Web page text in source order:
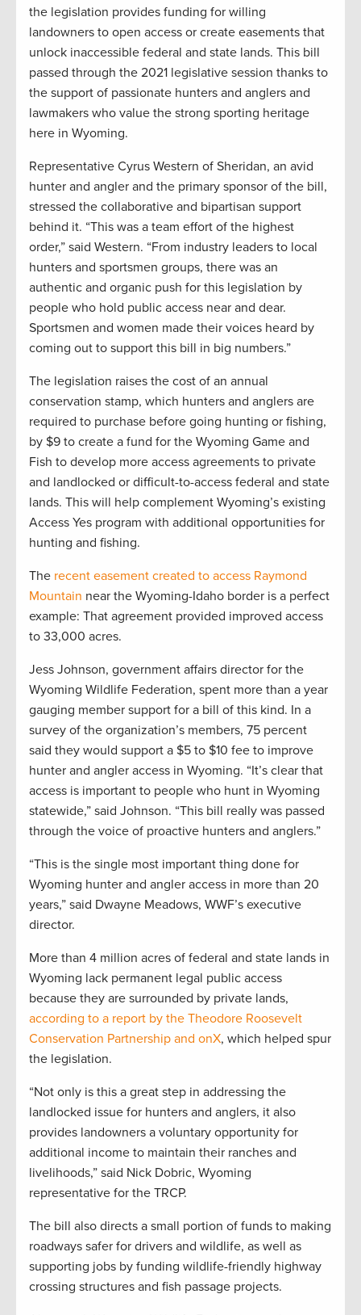
the legislation provides funding for willing
landowners to open access or create easements that
unlock inaccessible federal and state lands. This bill
passed through the 2021 legislative session thanks to
the support of passionate hunters and anglers and
lawmakers who value the strong sporting heritage
here in Wyoming.
Representative Cyrus Western of Sheridan, an avid
hunter and angler and the primary sponsor of the bill,
stressed the collaborative and bipartisan support
behind it. “This was a team effort of the highest
order,” said Western. “From industry leaders to local
hunters and sportsmen groups, there was an
authentic and organic push for this legislation by
people who hold public access near and dear.
Sportsmen and women made their voices heard by
coming out to support this bill in big numbers.”
The legislation raises the cost of an annual
conservation stamp, which hunters and anglers are
required to purchase before going hunting or fishing,
by $9 to create a fund for the Wyoming Game and
Fish to develop more access agreements to private
and landlocked or difficult-to-access federal and state
lands. This will help complement Wyoming’s existing
Access Yes program with additional opportunities for
hunting and fishing.
The recent easement created to access Raymond
Mountain near the Wyoming-Idaho border is a perfect
example: That agreement provided improved access
to 33,000 acres.
Jess Johnson, government affairs director for the
Wyoming Wildlife Federation, spent more than a year
gauging member support for a bill of this kind. In a
survey of the organization’s members, 75 percent
said they would support a $5 to $10 fee to improve
hunter and angler access in Wyoming. “It’s clear that
access is important to people who hunt in Wyoming
statewide,” said Johnson. “This bill really was passed
through the voice of proactive hunters and anglers.”
“This is the single most important thing done for
Wyoming hunter and angler access in more than 20
years,” said Dwayne Meadows, WWF’s executive
director.
More than 4 million acres of federal and state lands in
Wyoming lack permanent legal public access
because they are surrounded by private lands,
according to a report by the Theodore Roosevelt
Conservation Partnership and onX, which helped spur
the legislation.
“Not only is this a great step in addressing the
landlocked issue for hunters and anglers, it also
provides landowners a voluntary opportunity for
additional income to maintain their ranches and
livelihoods,” said Nick Dobric, Wyoming
representative for the TRCP.
The bill also directs a small portion of funds to making
roadways safer for drivers and wildlife, as well as
supporting jobs by funding wildlife-friendly highway
crossing structures and fish passage projects.